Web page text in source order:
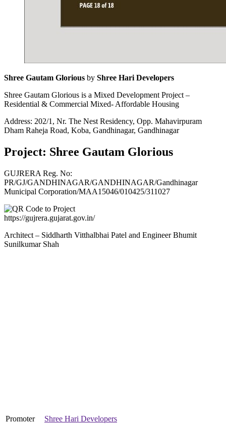
Shree Gautam Glorious by Shree Hari Developers
Shree Gautam Glorious is a Mixed Development Project –
Residential & Commercial Mixed- Affordable Housing
Address: 202/1, Nr. The Nest Residency, Opp. Mahavirpuram
Dham Raheja Road, Koba, Gandhinagar, Gandhinagar
Project: Shree Gautam Glorious
GUJRERA Reg. No:
PR/GJ/GANDHINAGAR/GANDHINAGAR/Gandhinagar
Municipal Corporation/MAA15046/010425/311027
https://gujrera.gujarat.gov.in/
Architect – Siddharth Vitthalbhai Patel and Engineer Bhumit
Sunilkumar Shah
Promoter
Shree Hari Developers